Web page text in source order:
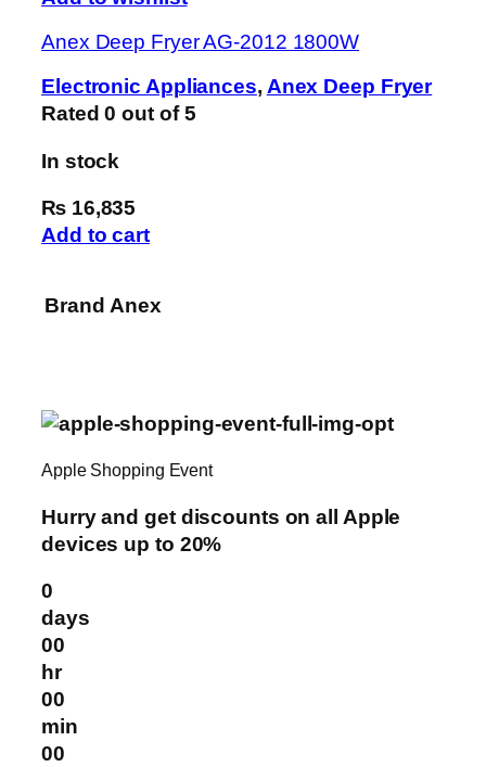
Anex Deep Fryer AG-2012 1800W
Electronic Appliances, Anex Deep Fryer
Rated0 out of 5
In stock
₨ 16,835
Add to cart
Brand Anex
Apple Shopping Event
Hurry and get discounts on all Apple
devices up to 20%
0
days
00
hr
00
min
00